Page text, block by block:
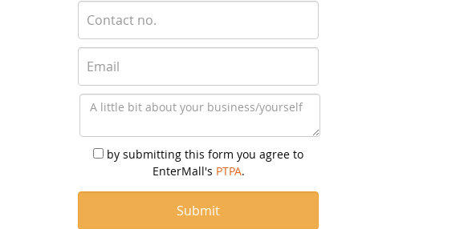
by submitting this form you agree to
EnterMall's PTPA.